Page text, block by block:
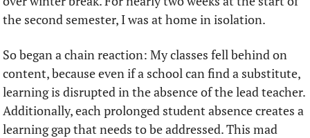
the second semester, I was at home in isolation.
So began a chain reaction: My classes fell behind on
content, because even if a school can find a substitute,
learning is disrupted in the absence of the lead teacher.
Additionally, each prolonged student absence creates a
learning gap that needs to be addressed. This mad